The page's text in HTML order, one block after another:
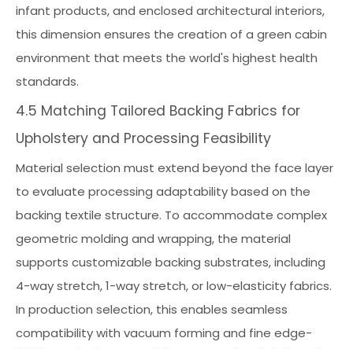
infant products, and enclosed architectural interiors,
this dimension ensures the creation of a green cabin
environment that meets the world's highest health
standards.
4.5 Matching Tailored Backing Fabrics for
Upholstery and Processing Feasibility
Material selection must extend beyond the face layer
to evaluate processing adaptability based on the
backing textile structure. To accommodate complex
geometric molding and wrapping, the material
supports customizable backing substrates, including
4-way stretch, 1-way stretch, or low-elasticity fabrics.
In production selection, this enables seamless
compatibility with vacuum forming and fine edge-